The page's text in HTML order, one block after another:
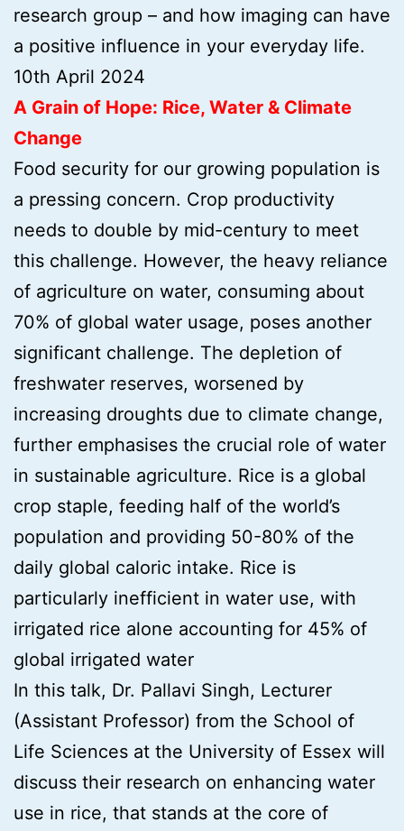
research group – and how imaging can have
a positive influence in your everyday life.
10th April 2024
A Grain of Hope: Rice, Water & Climate
Change
Food security for our growing population is
a pressing concern. Crop productivity
needs to double by mid-century to meet
this challenge. However, the heavy reliance
of agriculture on water, consuming about
70% of global water usage, poses another
significant challenge. The depletion of
freshwater reserves, worsened by
increasing droughts due to climate change,
further emphasises the crucial role of water
in sustainable agriculture. Rice is a global
crop staple, feeding half of the world’s
population and providing 50-80% of the
daily global caloric intake. Rice is
particularly inefficient in water use, with
irrigated rice alone accounting for 45% of
global irrigated water
In this talk, Dr. Pallavi Singh, Lecturer
(Assistant Professor) from the School of
Life Sciences at the University of Essex will
discuss their research on enhancing water
use in rice, that stands at the core of